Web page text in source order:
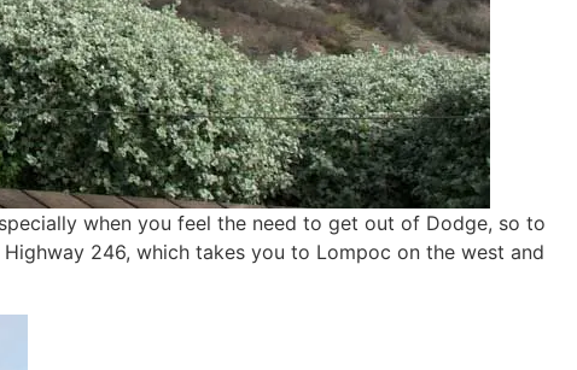
when you feel the need to get out of Dodge, so to
246, which takes you to Lompoc on the west and